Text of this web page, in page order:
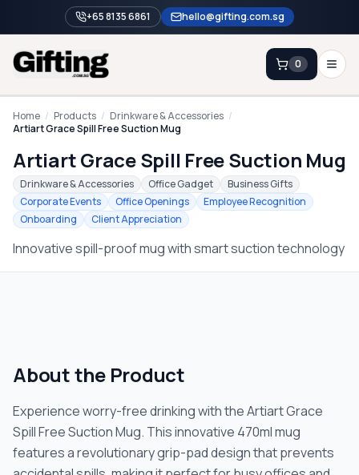
+65 8135 6861 hello@gifting.com.sg
Enquiry
0
Home
Blog
Catalog
Brands
Home / Products / Drinkware & Accessories /
Artiart Grace Spill Free Suction Mug
Artiart Grace Spill Free Suction Mug
Drinkware & Accessories Office Gadget
Business Gifts
Corporate Events
Office Openings
Employee Recognition
Onboarding
Client Appreciation
Innovative spill-proof mug with smart suction technology
About the Product
Experience worry-free drinking with the Artiart Grace
Spill Free Suction Mug. This innovative 470ml mug
features a revolutionary grip-pad design that prevents